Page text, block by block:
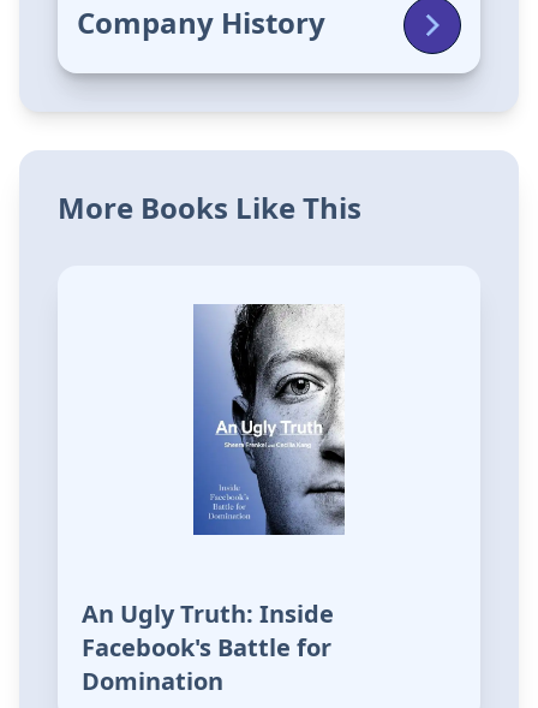
Company History
More Books Like This
An Ugly Truth: Inside
Facebook's Battle for
Domination